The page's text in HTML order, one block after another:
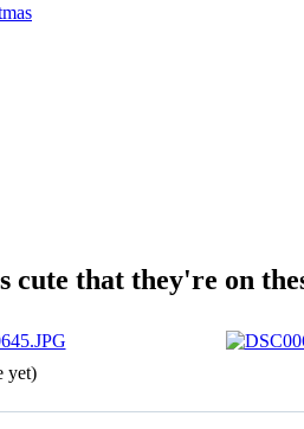
that they're on
yet)